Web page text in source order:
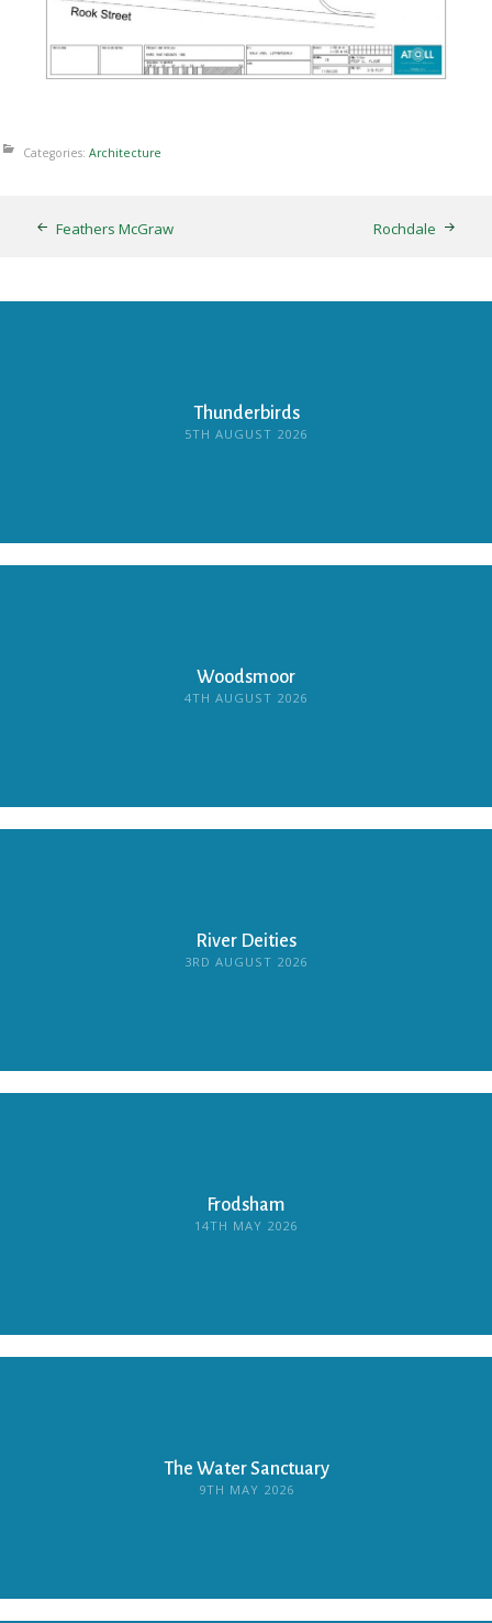
Categories: Architecture
Feathers McGraw Rochdale
Thunderbirds
5TH AUGUST 2026
Woodsmoor
4TH AUGUST 2026
River Deities
3RD AUGUST 2026
Frodsham
14TH MAY 2026
The Water Sanctuary
9TH MAY 2026